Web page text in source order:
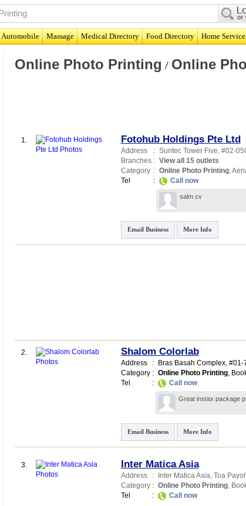
Automobile Massage Medical Directory Food Directory Home
Online Photo Printing / Online
1. Fotohub Holdings Pte Ltd
Address : Suntec Tower Five, #02-
Branches : View all 15 outlets
Category : Online Photo Printing,
Tel
: Call now
salm cv
Email Business More Info
2. Shalom Colorlab
Address : Bras Basah Complex, #01-
Category : Online Photo Printing,
Tel
: Call now
Great instax package
Email Business More Info
3. Inter Matica Asia
Address : Inter Matica Asia, Toa
Category : Online Photo Printing,
Tel
: Call now